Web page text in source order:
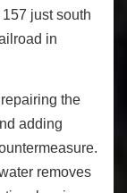
just south
in
the
adding
removes